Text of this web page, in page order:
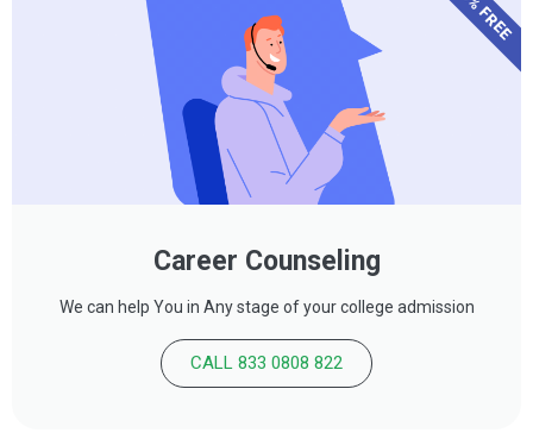
Career Counseling
We can help You in Any stage of your college admission
CALL 833 0808 822